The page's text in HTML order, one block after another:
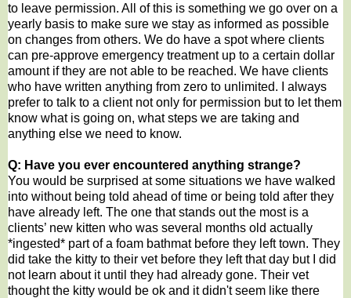
to leave permission. All of this is something we go over on a
yearly basis to make sure we stay as informed as possible
on changes from others. We do have a spot where clients
can pre-approve emergency treatment up to a certain dollar
amount if they are not able to be reached. We have clients
who have written anything from zero to unlimited. I always
prefer to talk to a client not only for permission but to let them
know what is going on, what steps we are taking and
anything else we need to know.
Q: Have you ever encountered anything strange?
You would be surprised at some situations we have walked
into without being told ahead of time or being told after they
have already left. The one that stands out the most is a
clients’ new kitten who was several months old actually
*ingested* part of a foam bathmat before they left town. They
did take the kitty to their vet before they left that day but I did
not learn about it until they had already gone. Their vet
thought the kitty would be ok and it didn't seem like there